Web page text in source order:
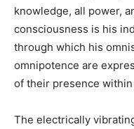
knowledge, all power,
consciousness is his
through which his
omnipotence are
of their presence within
The electrically